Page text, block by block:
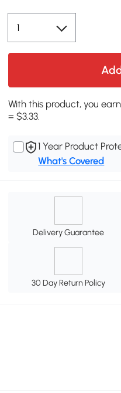
With this product, you
= $3.33.
1 Year Product
What's Covered
Delivery Guarantee
30 Day Return Policy